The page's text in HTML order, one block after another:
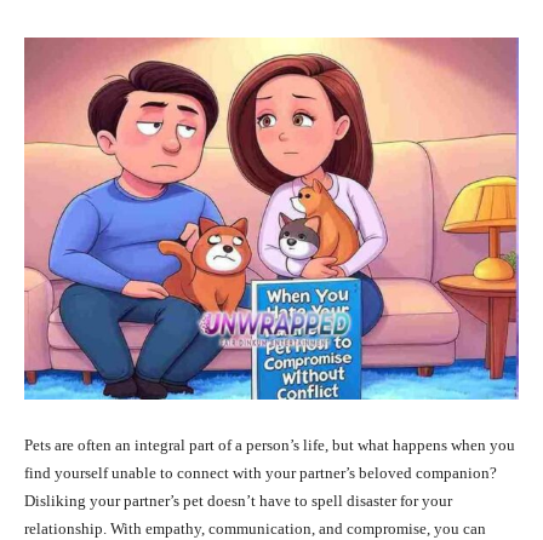
Pets are often an integral part of a person’s life, but what happens when you
find yourself unable to connect with your partner’s beloved companion?
Disliking your partner’s pet doesn’t have to spell disaster for your
relationship. With empathy, communication, and compromise, you can